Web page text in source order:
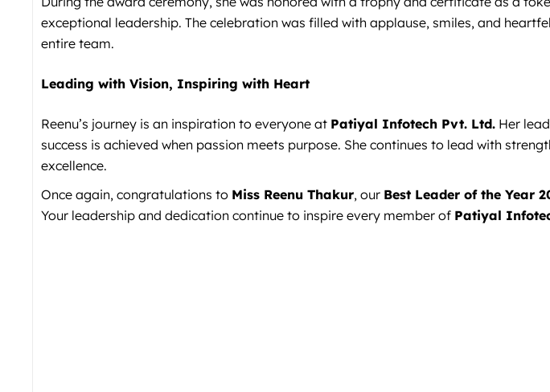
exceptional leadership. The celebration was filled with applause, smiles, and
entire team.
Leading with Vision, Inspiring with Heart
Reenu’s journey is an inspiration to everyone at Patiyal Infotech Pvt. Ltd. Her
success is achieved when passion meets purpose. She continues to lead with
excellence.
Once again, congratulations to Miss Reenu Thakur, our Best Leader of the Year
Your leadership and dedication continue to inspire every member of Patiyal